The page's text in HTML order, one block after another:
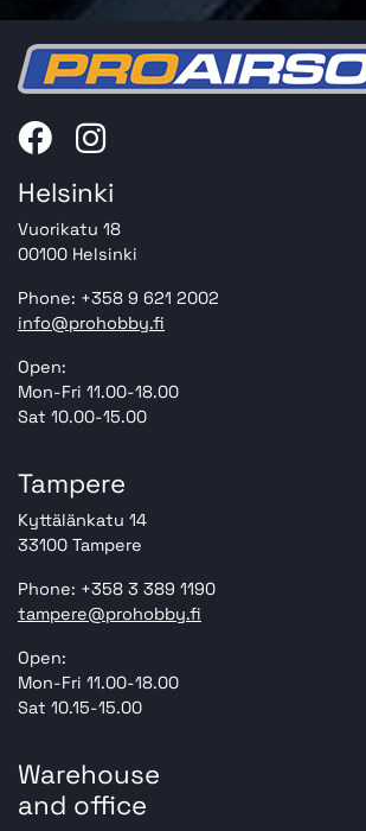
Helsinki
Vuorikatu 18
00100 Helsinki
Phone: +358 9 621 2002
info@prohobby.fi
Open:
Mon-Fri 11.00-18.00
Sat 10.00-15.00
Tampere
Kyttälänkatu 14
33100 Tampere
Phone: +358 3 389 1190
tampere@prohobby.fi
Open:
Mon-Fri 11.00-18.00
Sat 10.15-15.00
Warehouse
and office